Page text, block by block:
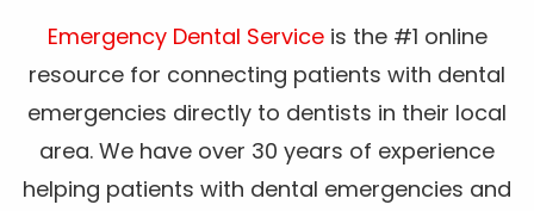
Emergency Dental Service is the #1 online
resource for connecting patients with dental
emergencies directly to dentists in their local
area. We have over 30 years of experience
helping patients with dental emergencies and